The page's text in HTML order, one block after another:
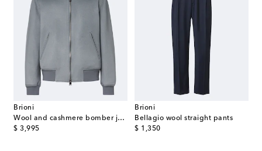
Brioni
Wool and cashmere bomber jacket
$ 3,995
original price
Brioni
Bellagio wool straight pants
$ 1,350
original price